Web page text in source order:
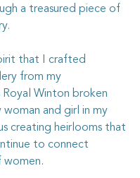
a treasured piece of
that I crafted
from my
Royal Winton broken
woman and girl in my
creating heirlooms that
to connect
women.